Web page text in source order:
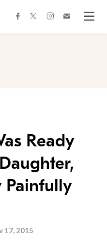
facebooktwitterinstagram
Ready
Painfully
17, 2015